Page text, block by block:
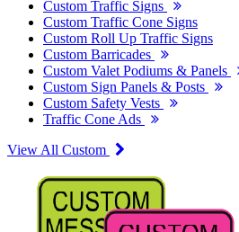
Custom Traffic Signs
Custom Traffic Cone Signs
Custom Roll Up Traffic Signs
Custom Barricades
Custom Valet Podiums & Panels
Custom Sign Panels & Posts
Custom Safety Vests
Traffic Cone Ads
View All Custom